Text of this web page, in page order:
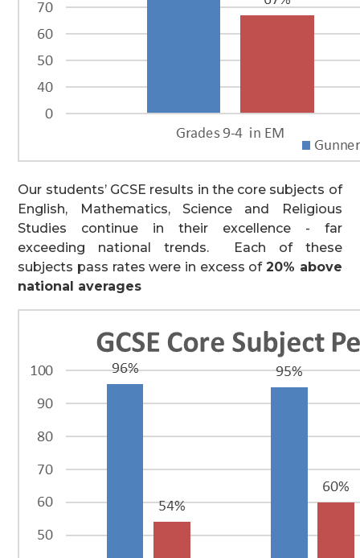
Our students’ GCSE results in the core subjects of
English, Mathematics, Science and Religious
Studies continue in their excellence - far
exceeding national trends. Each of these
subjects pass rates were in excess of 20% above
national averages